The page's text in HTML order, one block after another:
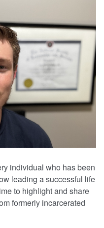
individual who has been
leading a successful life
to highlight and share
formerly incarcerated